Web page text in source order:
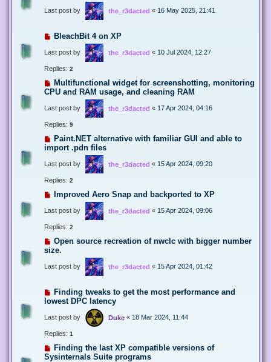
Last post by the_r3dacted « 16 May 2025, 21:41
BleachBit 4 on XP
Last post by the_r3dacted « 10 Jul 2024, 12:27
Replies: 2
Multifunctional widget for screenshotting, monitoring
CPU and RAM usage, and cleaning RAM
Last post by the_r3dacted « 17 Apr 2024, 04:16
Replies: 9
Paint.NET alternative with familiar GUI and able to
import .pdn files
Last post by the_r3dacted « 15 Apr 2024, 09:20
Replies: 2
Improved Aero Snap and backported to XP
Last post by the_r3dacted « 15 Apr 2024, 09:06
Replies: 2
Open source recreation of nwclc with bigger number
size.
Last post by the_r3dacted « 15 Apr 2024, 01:42
Finding tweaks to get the most performance and
lowest DPC latency
Last post by Duke « 18 Mar 2024, 11:44
Replies: 1
Finding the last XP compatible versions of
Sysinternals Suite programs